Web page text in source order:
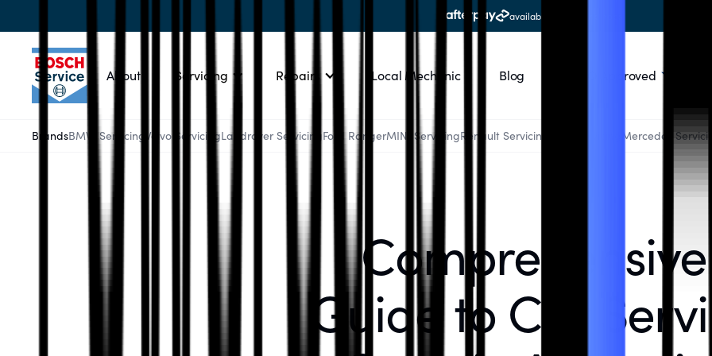
available at all workshops
About Servicing Repairs Local Mechanic Blog RACQ Approved
BrandsBMW Servicing Volvo ServicingLandrover ServicingFord RangerMINI ServicingRenault Servicing Mercedes
Comprehensive
Guide to Car